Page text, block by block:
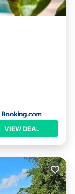
VIEW DEAL